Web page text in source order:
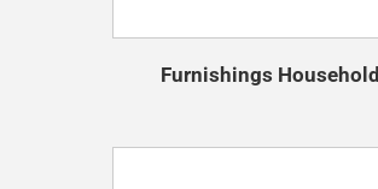
Furnishings Household